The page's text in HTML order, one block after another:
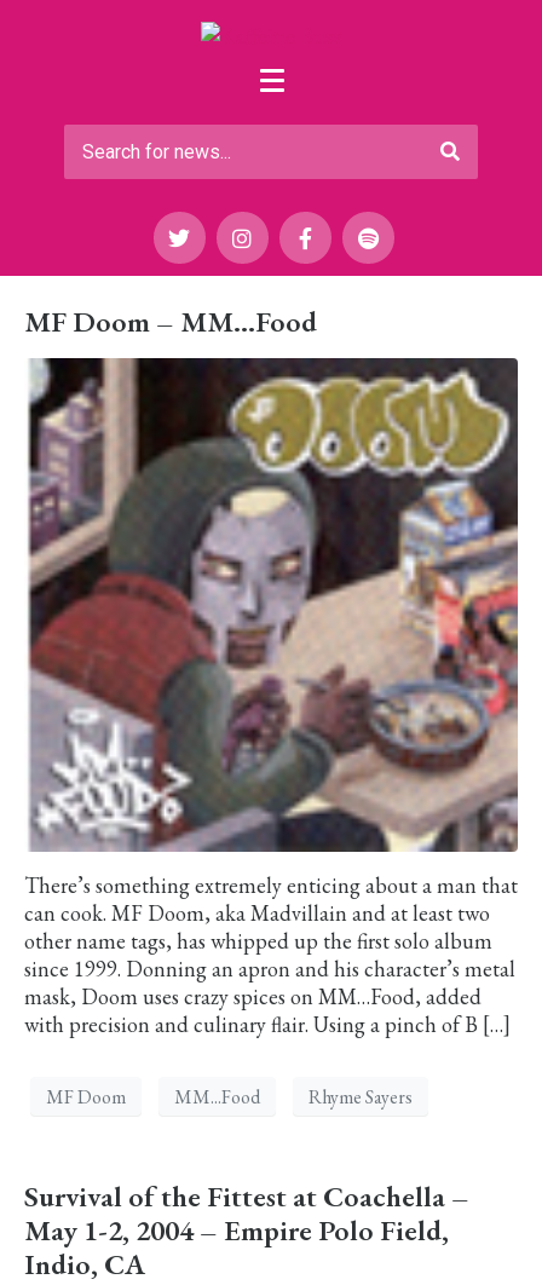
MF Doom – MM…Food
There’s something extremely enticing about a man that
can cook. MF Doom, aka Madvillain and at least two
other name tags, has whipped up the first solo album
since 1999. Donning an apron and his character’s metal
mask, Doom uses crazy spices on MM…Food, added
with precision and culinary flair. Using a pinch of B […]
MF Doom MM...Food Rhyme Sayers
Survival of the Fittest at Coachella –
May 1-2, 2004 – Empire Polo Field,
Indio, CA